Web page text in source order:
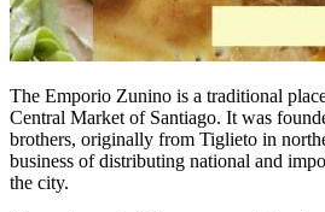
The Emporio Zunino is a traditional
Central Market of Santiago. It was
brothers, originally from Tiglieto in
business of distributing national and
the city.